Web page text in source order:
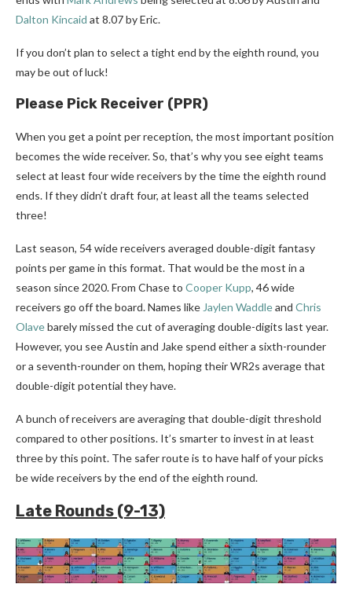
Dalton Kincaid at 8.07 by Eric.
If you don’t plan to select a tight end by the eighth round, you
may be out of luck!
Please Pick Receiver (PPR)
When you get a point per reception, the most important position
becomes the wide receiver. So, that’s why you see eight teams
select at least four wide receivers by the time the eighth round
ends. If they didn’t draft four, at least all the teams selected
three!
Last season, 54 wide receivers averaged double-digit fantasy
points per game in this format. That would be the most in a
season since 2020. From Chase to Cooper Kupp, 46 wide
receivers go off the board. Names like Jaylen Waddleand Chris
Olavebarely missed the cut of averaging double-digits last year.
However, you see Austin and Jake spend either a sixth-rounder
or a seventh-rounder on them, hoping their WR2s average that
double-digit potential they have.
A bunch of receivers are averaging that double-digit threshold
compared to other positions. It’s smarter to invest in at least
three by this point. The safer route is to have half of your picks
be wide receivers by the end of the eighth round.
Late Rounds (9-13)